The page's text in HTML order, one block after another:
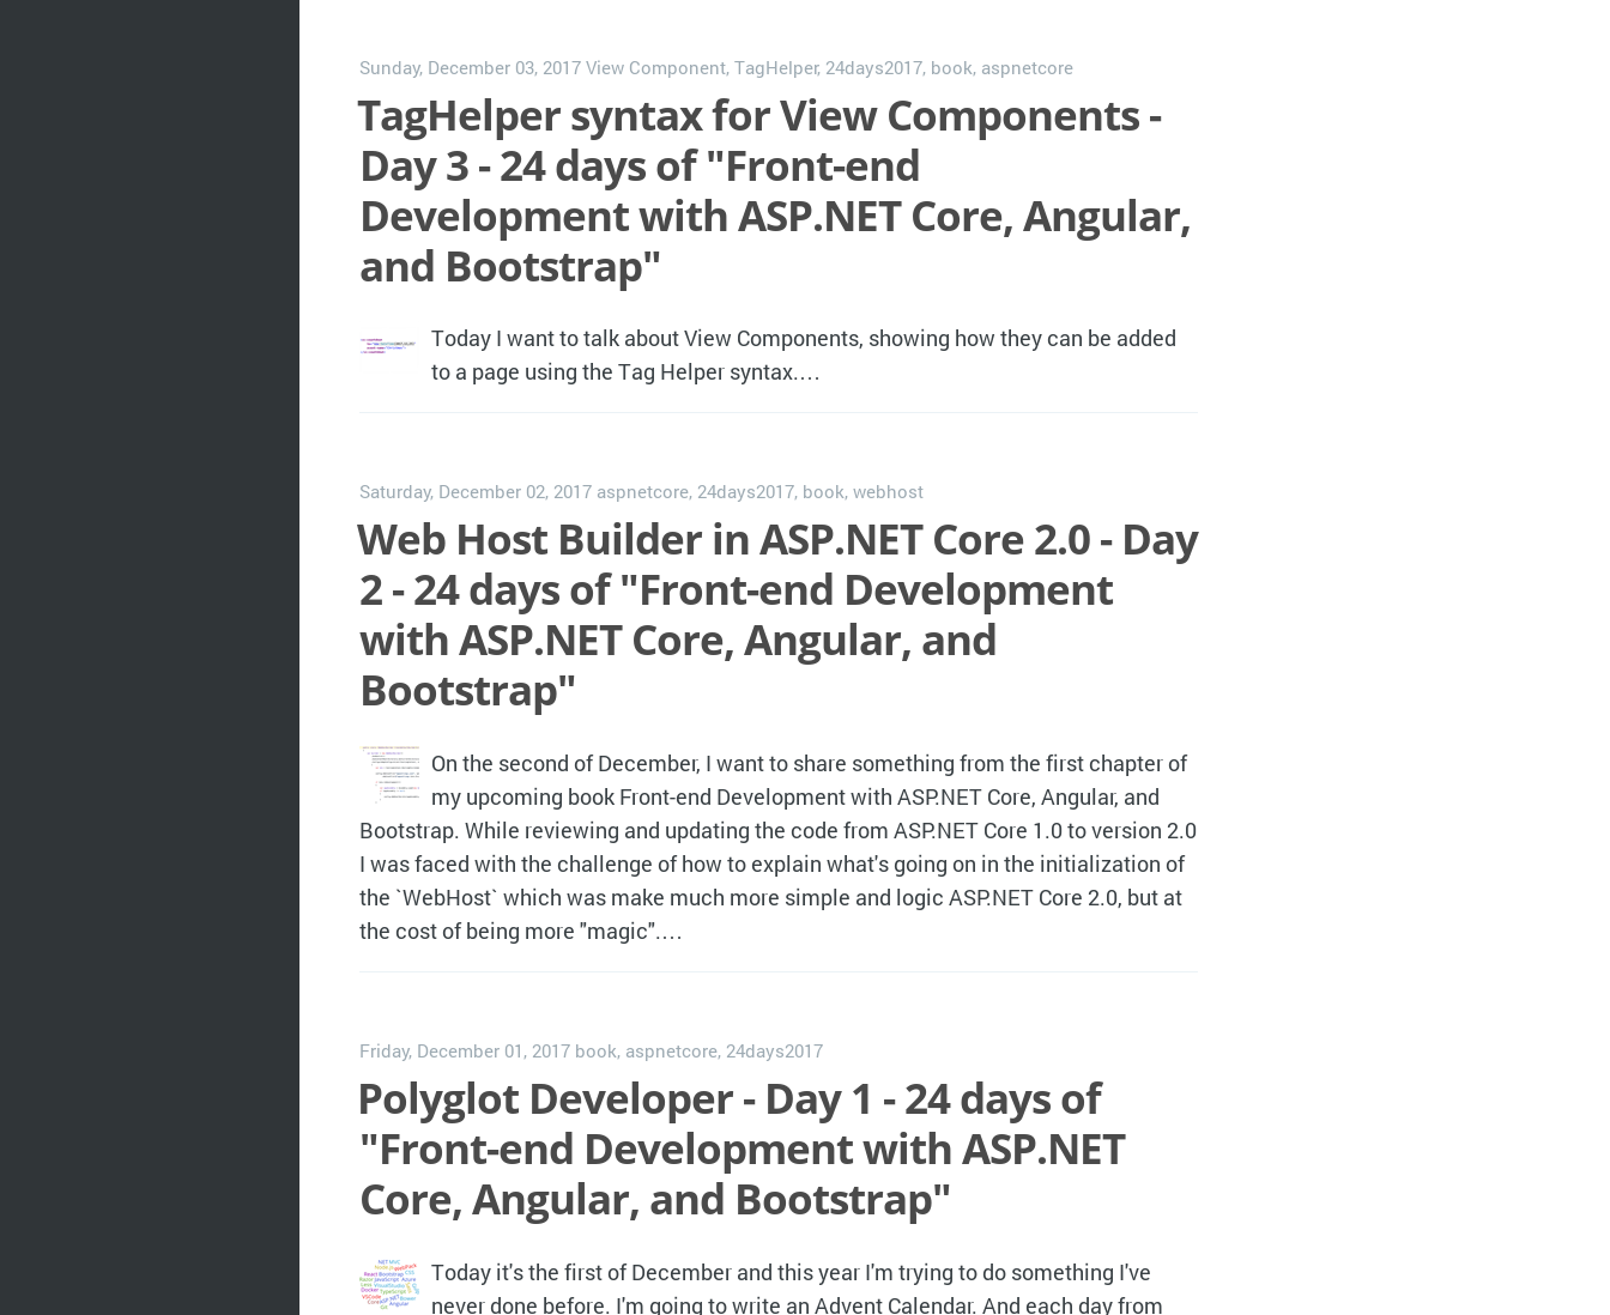
Sunday, December 03, 2017 View Component, TagHelper, 24days2017, book, aspnetcore
TagHelper syntax for View Components -
Day 3 - 24 days of "Front-end
Development with ASP.NET Core, Angular,
and Bootstrap"
Today I want to talk about View Components, showing how they can be added
to a page using the Tag Helper syntax.…
Saturday, December 02, 2017 aspnetcore, 24days2017, book, webhost
Web Host Builder in ASP.NET Core 2.0 - Day
2 - 24 days of "Front-end Development
with ASP.NET Core, Angular, and
Bootstrap"
On the second of December, I want to share something from the first chapter of
my upcoming book Front-end Development with ASP.NET Core, Angular, and
Bootstrap. While reviewing and updating the code from ASP.NET Core 1.0 to version 2.0
I was faced with the challenge of how to explain what's going on in the initialization of
the `WebHost` which was make much more simple and logic ASP.NET Core 2.0, but at
the cost of being more "magic".…
Friday, December 01, 2017 book, aspnetcore, 24days2017
Polyglot Developer - Day 1 - 24 days of
"Front-end Development with ASP.NET
Core, Angular, and Bootstrap"
Today it's the first of December and this year I'm trying to do something I've
never done before. I'm going to write an Advent Calendar. And each day from